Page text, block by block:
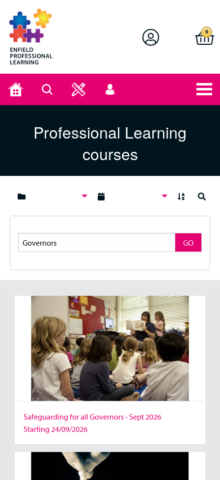
Enfield Professional Learning
0
Home Search
User
menu
Professional Learning
courses
Search
GO
Safeguarding for all Governors - Sept 2026
Starting 24/09/2026